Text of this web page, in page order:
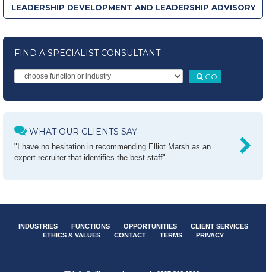
LEADERSHIP DEVELOPMENT AND LEADERSHIP ADVISORY
FIND A SPECIALIST CONSULTANT
GO
WHAT OUR CLIENTS SAY
"I have no hesitation in recommending Elliot Marsh as an
expert recruiter that identifies the best staff"
INDUSTRIES FUNCTIONS OPPORTUNITIES
CLIENT SERVICES
ETHICS & VALUES
CONTACT TERMS PRIVACY